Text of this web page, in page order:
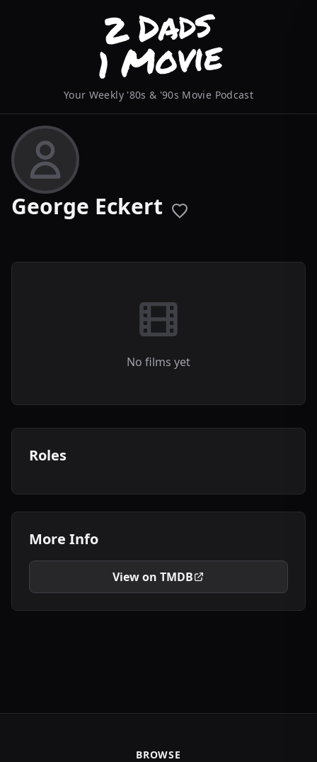
Your Weekly '80s & '90s Movie Podcast
George Eckert
No films yet
Roles
More Info
View on TMDB
BROWSE